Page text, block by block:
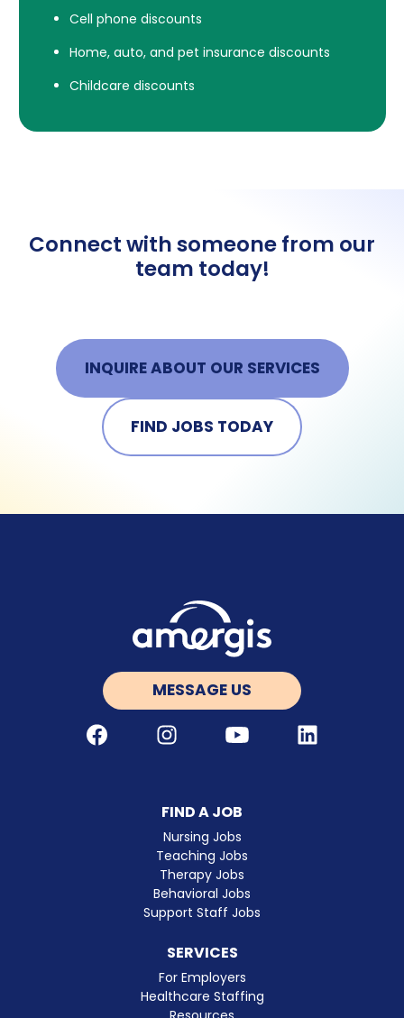
Cell phone discounts
Home, auto, and pet insurance discounts
Childcare discounts
Connect with someone from our
team today!
INQUIRE ABOUT OUR SERVICES
FIND JOBS TODAY
MESSAGE US
Facebook Instagram Youtube LinkedIn
FIND A JOB
Nursing Jobs
Teaching Jobs
Therapy Jobs
Behavioral Jobs
Support Staff Jobs
SERVICES
For Employers
Healthcare Staffing